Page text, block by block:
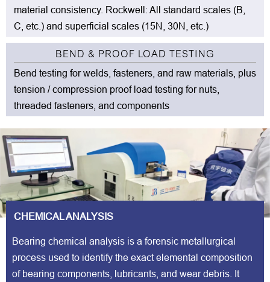
material consistency. Rockwell: All standard scales (B,
C, etc.) and superficial scales (15N, 30N, etc.)
BEND & PROOF LOAD TESTING
Bend testing for welds, fasteners, and raw materials, plus
tension / compression proof load testing for nuts,
threaded fasteners, and components
CHEMICAL ANALYSIS
Bearing chemical analysis is a forensic metallurgical
process used to identify the exact elemental composition
of bearing components, lubricants, and wear debris. It